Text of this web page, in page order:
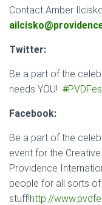
Contact Amber
Twitter:
Be a part of the
needs YOU! #
Facebook:
Be a part of the
event for the
Providence
people for all sorts of
stuff!http://